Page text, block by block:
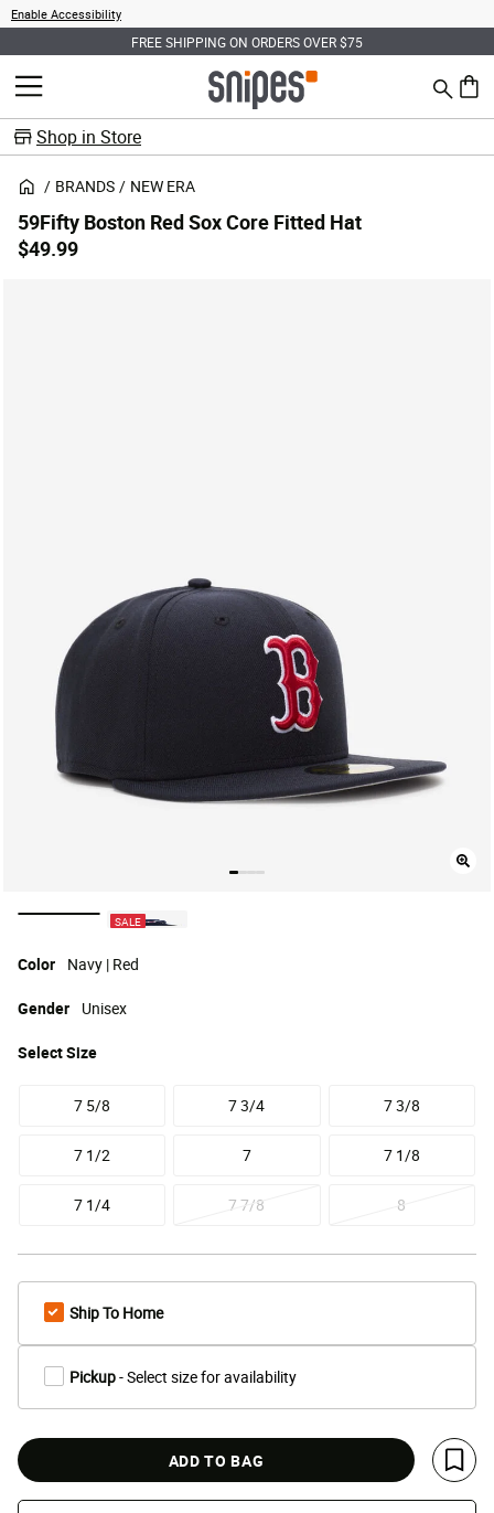
Enable Accessibility
FREE SHIPPING ON ORDERS OVER $75
MENU Search
0
Shop in Store
BRANDS NEW ERA
59Fifty Boston Red Sox Core Fitted Hat
$49.99
selectedSALE
Color Navy | Red
SelectSize
7 5/8 7 3/4 7 3/8
7 1/2 7 7 1/8
7 1/4 7 7/8 8
Gender Unisex
Ship To Home
Pickup- Select size for availability
ADD TO BAG
Save